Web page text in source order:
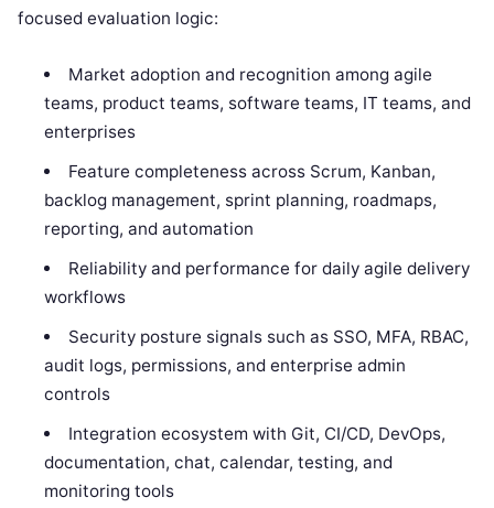
focused evaluation logic:
Market adoption and recognition among agile
teams, product teams, software teams, IT teams, and
enterprises
Feature completeness across Scrum, Kanban,
backlog management, sprint planning, roadmaps,
reporting, and automation
Reliability and performance for daily agile delivery
workflows
Security posture signals such as SSO, MFA, RBAC,
audit logs, permissions, and enterprise admin
controls
Integration ecosystem with Git, CI/CD, DevOps,
documentation, chat, calendar, testing, and
monitoring tools